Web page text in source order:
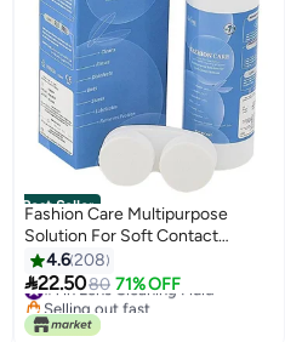
Best Seller
Fashion Care Multipurpose
Solution For Soft Contact
Lenses
4.6208
22.5080 71% OFF
#1 in Lens Cleaning Fluid
Selling out fast
#1 in Lens Cleaning Fluid